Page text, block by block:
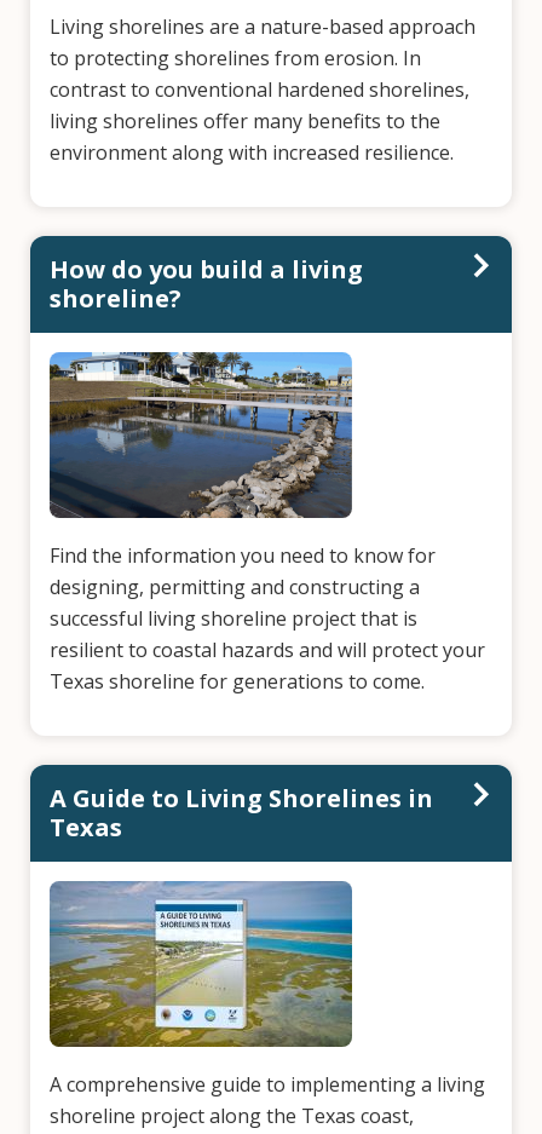
Living shorelines are a nature-based approach
to protecting shorelines from erosion. In
contrast to conventional hardened shorelines,
living shorelines offer many benefits to the
environment along with increased resilience.
How do you build a living
shoreline?
Find the information you need to know for
designing, permitting and constructing a
successful living shoreline project that is
resilient to coastal hazards and will protect your
Texas shoreline for generations to come.
A Guide to Living Shorelines in
Texas
A comprehensive guide to implementing a living
shoreline project along the Texas coast,